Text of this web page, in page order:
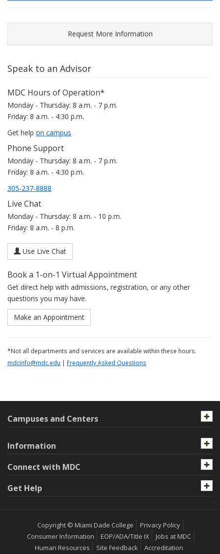
Request More Information
Speak to an Advisor
MDC Hours of Operation*
Monday - Thursday: 8 a.m. - 7 p.m.
Friday: 8 a.m. - 4:30 p.m.
Get help on campus
Phone Support
Monday - Thursday: 8 a.m. - 7 p.m.
Friday: 8 a.m. - 4:30 p.m.
305-237-8888
Live Chat
Monday - Thursday: 8 a.m. - 10 p.m.
Friday: 8 a.m. - 8 p.m.
Use Live Chat
Book a 1-on-1 Virtual Appointment
Get direct help with admissions, registration, or any other
questions you may have.
Make an Appointment
*Not all departments and services are available within these hours.
mdcinfo@mdc.edu | Frequently Asked Questions
Campuses and Centers
Information
Connect with MDC
Get Help
Copyright © Miami Dade College
Privacy Policy
Consumer Information
EOP/ADA/Title IX
Jobs at MDC
Human Resources
Site Feedback Accreditation